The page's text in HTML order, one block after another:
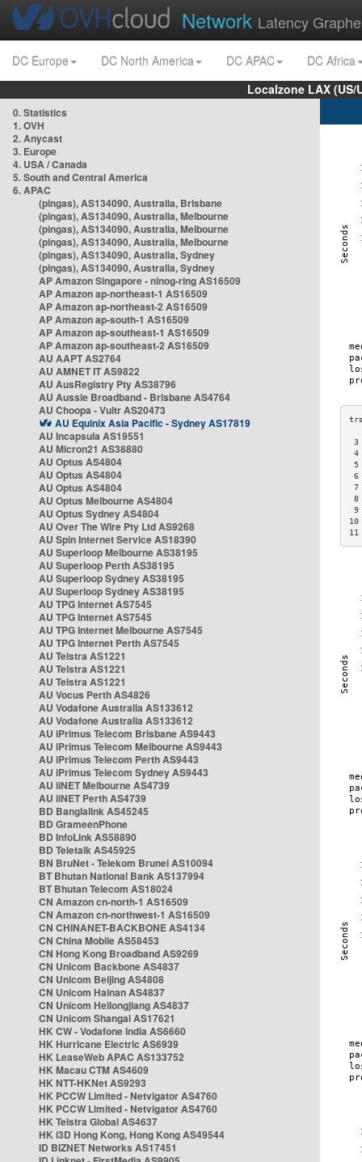
Network Latency
DC Europe DC North America DC APAC
DC Africa
Localzone LAX
0. Statistics
1. OVH
2. Anycast
3. Europe
4. USA / Canada
5. South and Central America
6. APAC
(pingas), AS134090, Australia, Brisbane
(pingas), AS134090, Australia, Melbourne
(pingas), AS134090, Australia, Melbourne
(pingas), AS134090, Australia, Melbourne
(pingas), AS134090, Australia, Sydney
(pingas), AS134090, Australia, Sydney
AP Amazon Singapore - nlnog-ring AS16509
AP Amazon ap-northeast-1 AS16509
AP Amazon ap-northeast-2 AS16509
AP Amazon ap-south-1 AS16509
AP Amazon ap-southeast-1 AS16509
AP Amazon ap-southeast-2 AS16509
AU AAPT AS2764
AU AMNET IT AS9822
AU AusRegistry Pty AS38796
AU Aussie Broadband - Brisbane AS4764
AU Choopa - Vultr AS20473
AU Equinix Asia Pacific - Sydney AS17819
AU Incapsula AS19551
AU Micron21 AS38880
AU Optus AS4804
AU Optus AS4804
AU Optus AS4804
AU Optus Melbourne AS4804
AU Optus Sydney AS4804
AU Over The Wire Pty Ltd AS9268
AU Spin Internet Service AS18390
AU Superloop Melbourne AS38195
AU Superloop Perth AS38195
AU Superloop Sydney AS38195
AU Superloop Sydney AS38195
AU TPG Internet AS7545
AU TPG Internet AS7545
AU TPG Internet Melbourne AS7545
AU TPG Internet Perth AS7545
AU Telstra AS1221
AU Telstra AS1221
AU Telstra AS1221
AU Vocus Perth AS4826
AU Vodafone Australia AS133612
AU Vodafone Australia AS133612
AU iPrimus Telecom Brisbane AS9443
AU iPrimus Telecom Melbourne AS9443
AU iPrimus Telecom Perth AS9443
AU iPrimus Telecom Sydney AS9443
AU iiNET Melbourne AS4739
AU iiNET Perth AS4739
BD Banglalink AS45245
BD GrameenPhone
BD InfoLink AS58890
BD Teletalk AS45925
BN BruNet - Telekom Brunei AS10094
BT Bhutan National Bank AS137994
BT Bhutan Telecom AS18024
CN Amazon cn-north-1 AS16509
CN Amazon cn-northwest-1 AS16509
CN CHINANET-BACKBONE AS4134
CN China Mobile AS58453
CN Hong Kong Broadband AS9269
CN Unicom Backbone AS4837
CN Unicom Beijing AS4808
CN Unicom Hainan AS4837
CN Unicom Heilongjiang AS4837
CN Unicom Shangai AS17621
HK CW - Vodafone India AS6660
HK Hurricane Electric AS6939
HK LeaseWeb APAC AS133752
HK Macau CTM AS4609
HK NTT-HKNet AS9293
HK PCCW Limited - Netvigator AS4760
HK PCCW Limited - Netvigator AS4760
HK Telstra Global AS4637
HK i3D Hong Kong, Hong Kong AS49544
ID BIZNET Networks AS17451
3
5
6
7
8
9